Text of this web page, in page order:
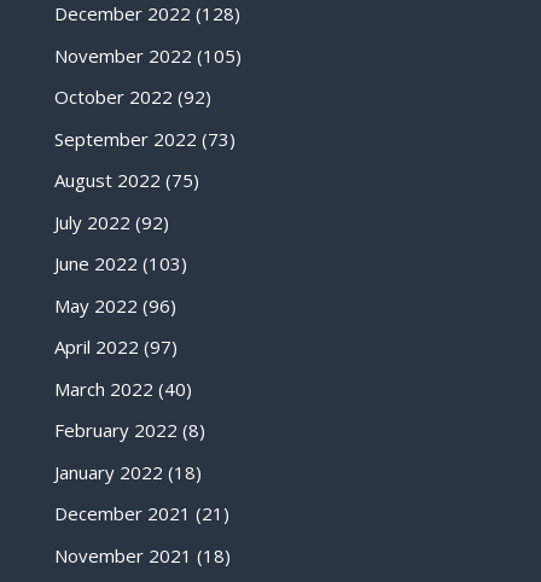
December 2022 (128)
November 2022 (105)
October 2022 (92)
September 2022 (73)
August 2022 (75)
July 2022 (92)
June 2022 (103)
May 2022 (96)
April 2022 (97)
March 2022 (40)
February 2022 (8)
January 2022 (18)
December 2021 (21)
November 2021 (18)